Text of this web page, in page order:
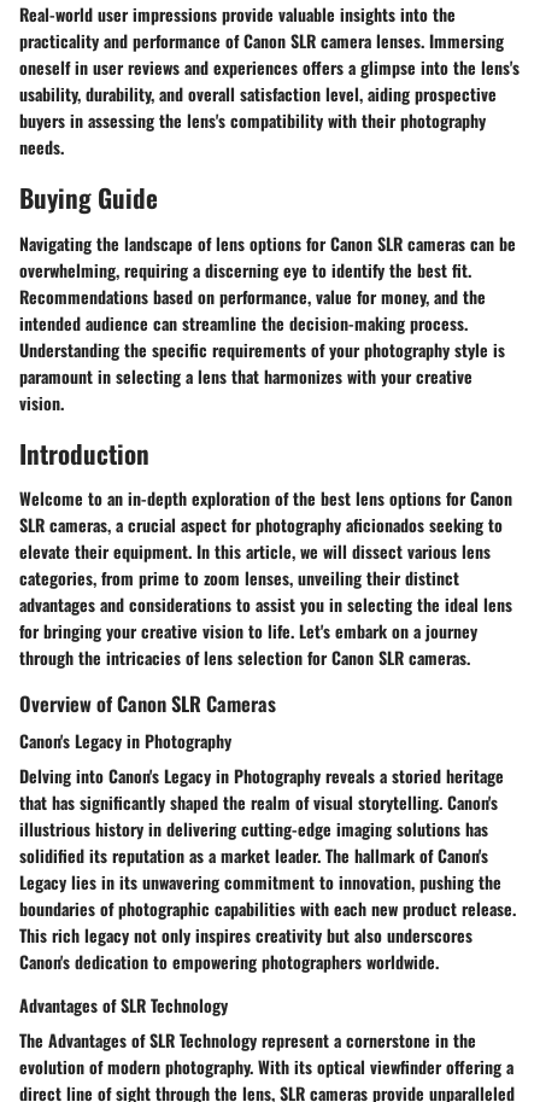
Real-world user impressions provide valuable insights into the
practicality and performance of Canon SLR camera lenses. Immersing
oneself in user reviews and experiences offers a glimpse into the lens's
usability, durability, and overall satisfaction level, aiding prospective
buyers in assessing the lens's compatibility with their photography
needs.
Buying Guide
Navigating the landscape of lens options for Canon SLR cameras can be
overwhelming, requiring a discerning eye to identify the best fit.
Recommendations based on performance, value for money, and the
intended audience can streamline the decision-making process.
Understanding the specific requirements of your photography style is
paramount in selecting a lens that harmonizes with your creative
vision.
Introduction
Welcome to an in-depth exploration of the best lens options for Canon
SLR cameras, a crucial aspect for photography aficionados seeking to
elevate their equipment. In this article, we will dissect various lens
categories, from prime to zoom lenses, unveiling their distinct
advantages and considerations to assist you in selecting the ideal lens
for bringing your creative vision to life. Let's embark on a journey
through the intricacies of lens selection for Canon SLR cameras.
Overview of Canon SLR Cameras
Canon's Legacy in Photography
Delving into Canon's Legacy in Photography reveals a storied heritage
that has significantly shaped the realm of visual storytelling. Canon's
illustrious history in delivering cutting-edge imaging solutions has
solidified its reputation as a market leader. The hallmark of Canon's
Legacy lies in its unwavering commitment to innovation, pushing the
boundaries of photographic capabilities with each new product release.
This rich legacy not only inspires creativity but also underscores
Canon's dedication to empowering photographers worldwide.
Advantages of SLR Technology
The Advantages of SLR Technology represent a cornerstone in the
evolution of modern photography. With its optical viewfinder offering a
direct line of sight through the lens, SLR cameras provide unparalleled